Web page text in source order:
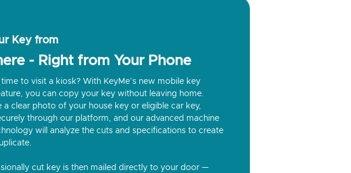
Key from
- Right from Your Phone
time to visit a kiosk? With KeyMe’s new mobile key
you can copy your key without leaving home.
a clear photo of your house key or eligible car key,
through our platform, and our advanced machine
will analyze the cuts and specifications to create
cut key is then mailed directly to your door —